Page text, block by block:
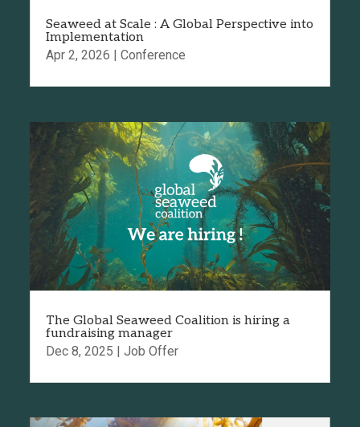
Seaweed at Scale : A Global Perspective into
Implementation
Apr 2, 2026
Conference
The Global Seaweed Coalition is hiring a
fundraising manager
Dec 8, 2025 | Job Offer